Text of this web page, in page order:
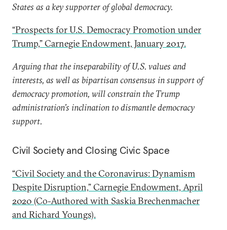
States as a key supporter of global democracy.
“Prospects for U.S. Democracy Promotion under
Trump,” Carnegie Endowment, January 2017.
Arguing that the inseparability of U.S. values and
interests, as well as bipartisan consensus in support of
democracy promotion, will constrain the Trump
administration’s inclination to dismantle democracy
support.
Civil Society and Closing Civic Space
“Civil Society and the Coronavirus: Dynamism
Despite Disruption,” Carnegie Endowment, April
2020 (Co-Authored with Saskia Brechenmacher
and Richard Youngs).